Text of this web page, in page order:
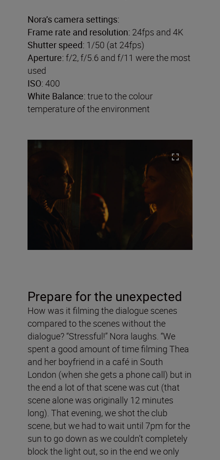
Nora’s camera settings:
Frame rate and resolution: 24fps and 4K
Shutter speed: 1/50 (at 24fps)
Aperture: f/2, f/5.6 and f/11 were the most
used
ISO: 400
White Balance: true to the colour
temperature of the environment
Prepare for the unexpected
How was it filming the dialogue scenes
compared to the scenes without the
dialogue? “Stressful!” Nora laughs. “We
spent a good amount of time filming Thea
and her boyfriend in a café in South
London (when she gets a phone call) but in
the end a lot of that scene was cut (that
scene alone was originally 12 minutes
long). That evening, we shot the club
scene, but we had to wait until 7pm for the
sun to go down as we couldn’t completely
block the light out, so in the end we only